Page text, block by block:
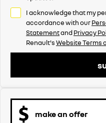
I acknowledge that my
accordance with our
StatementandPrivacy
Renault'sWebsite Terms
make an offer